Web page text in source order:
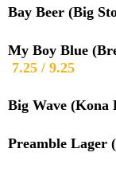
Bay Beer (Big
My Boy Blue
7.25 / 9.25
Big Wave (Kona
Preamble Lager